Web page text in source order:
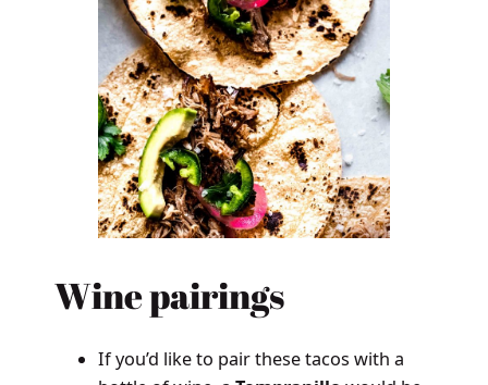
Wine pairings
If you’d like to pair these tacos with a